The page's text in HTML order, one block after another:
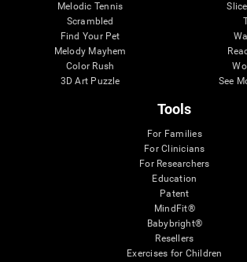
Melodic Tennis
Scrambled
Find Your Pet
Melody Mayhem
Color Rush
3D Art Puzzle
See
Tools
For Families
For Clinicians
For Researchers
Education
Patent
MindFit®
Babybright®
Resellers
Exercises for Children